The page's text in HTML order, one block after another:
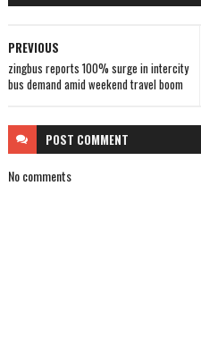
PREVIOUS
zingbus reports 100% surge in intercity
bus demand amid weekend travel boom
POST COMMENT
No comments